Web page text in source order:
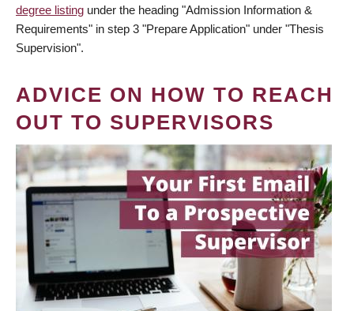
degree listing under the heading "Admission Information &
Requirements" in step 3 "Prepare Application" under "Thesis
Supervision".
ADVICE ON HOW TO REACH
OUT TO SUPERVISORS